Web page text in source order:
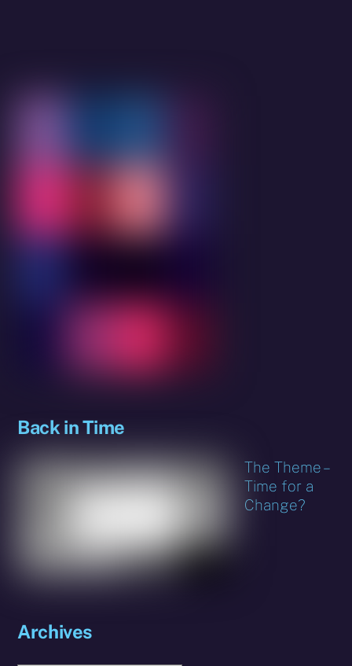
Back in Time
The Theme –
Time for a
Change?
Archives